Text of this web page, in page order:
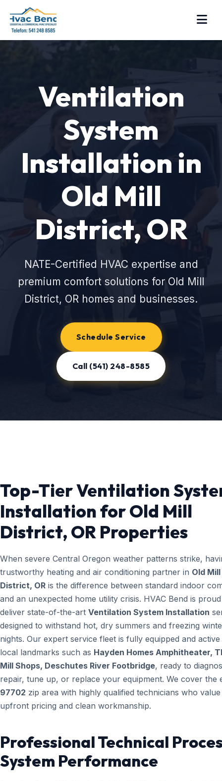
Ventilation
System
Installation in
Old Mill
District, OR
NATE-Certified HVAC expertise and
premium comfort solutions for Old Mill
District, OR homes and businesses.
Schedule Service
Call (541) 248-8585
Top-Tier Ventilation
Installation for Old Mill
District, OR Properties
When severe Central Oregon weather patterns strike,
trustworthy heating and air conditioning partner in Old Mill
District, OR is the difference between standard indoor
and an unexpected home utility crisis. HVAC Bend is
deliver state-of-the-art Ventilation System Installation
designed to withstand hot, dry summers and freezing
nights. Our expert service fleet is fully equipped and
local landmarks such as Hayden Homes Amphitheater,
Mill Shops, Deschutes River Footbridge, ready to
repair, tune up, or replace your equipment. We cover the
97702 zip area with highly qualified technicians who value
upfront pricing and clean workmanship.
Professional Technical
System Performance